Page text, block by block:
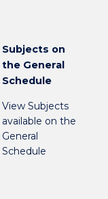
Subjects on
the General
Schedule
View Subjects
available on the
General
Schedule